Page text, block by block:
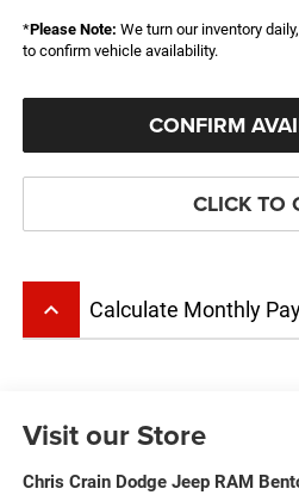
*Please Note: We turn our inventory
to confirm vehicle availability.
CONFIRM
CLICK TO
keyboard_arrow_up Calculate Monthly
Visit our Store
Chris Crain Dodge Jeep RAM